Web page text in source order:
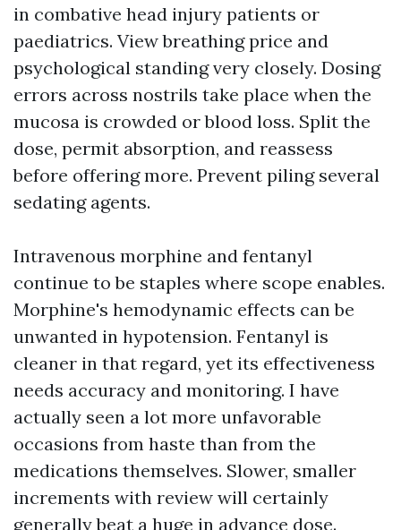
in combative head injury patients or
paediatrics. View breathing price and
psychological standing very closely. Dosing
errors across nostrils take place when the
mucosa is crowded or blood loss. Split the
dose, permit absorption, and reassess
before offering more. Prevent piling several
sedating agents.
Intravenous morphine and fentanyl
continue to be staples where scope enables.
Morphine's hemodynamic effects can be
unwanted in hypotension. Fentanyl is
cleaner in that regard, yet its effectiveness
needs accuracy and monitoring. I have
actually seen a lot more unfavorable
occasions from haste than from the
medications themselves. Slower, smaller
increments with review will certainly
generally beat a huge in advance dose.